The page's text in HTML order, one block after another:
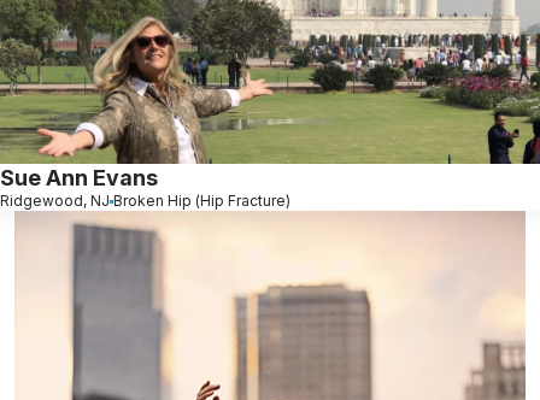
Sue Ann Evans
Ridgewood, NJ Broken Hip (Hip Fracture)